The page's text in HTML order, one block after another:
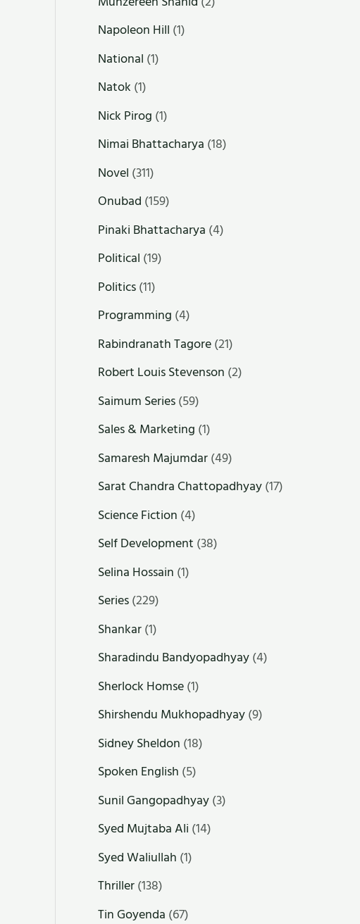
Napoleon Hill (1)
National (1)
Natok (1)
Nick Pirog (1)
Nimai Bhattacharya (18)
Novel (311)
Onubad (159)
Pinaki Bhattacharya (4)
Political (19)
Politics(11)
Programming (4)
Rabindranath Tagore(21)
Robert Louis Stevenson (2)
Saimum Series(59)
Sales & Marketing (1)
Samaresh Majumdar(49)
Sarat Chandra Chattopadhyay(17)
Science Fiction (4)
Self Development (38)
Selina Hossain (1)
Series(229)
Shankar(1)
Sharadindu Bandyopadhyay(4)
Sherlock Homse(1)
Shirshendu Mukhopadhyay(9)
Sidney Sheldon (18)
Spoken English (5)
Sunil Gangopadhyay(3)
Syed Mujtaba Ali (14)
Syed Waliullah (1)
Thriller(138)
Tin Goyenda (67)